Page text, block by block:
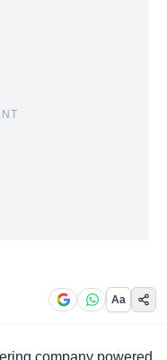
Aa
company powered